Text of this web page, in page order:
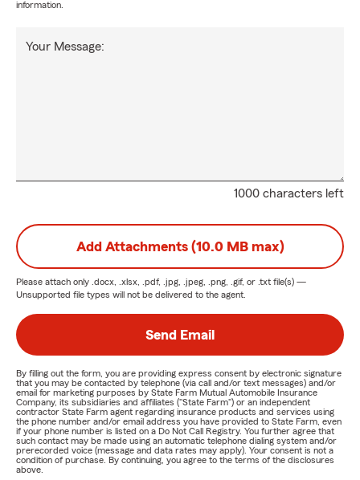
information.
1000 characters left
Your Message:
Add Attachments (10.0 MB max)
Please attach only .docx, .xlsx, .pdf, .jpg, .jpeg, .png, .gif, or .txt file(s) —
Unsupported file types will not be delivered to the agent.
Send Email
By filling out the form, you are providing express consent by electronic signature
that you may be contacted by telephone (via call and/or text messages) and/or
email for marketing purposes by State Farm Mutual Automobile Insurance
Company, its subsidiaries and affiliates ("State Farm") or an independent
contractor State Farm agent regarding insurance products and services using
the phone number and/or email address you have provided to State Farm, even
if your phone number is listed on a Do Not Call Registry. You further agree that
such contact may be made using an automatic telephone dialing system and/or
prerecorded voice (message and data rates may apply). Your consent is not a
condition of purchase. By continuing, you agree to the terms of the disclosures
above.